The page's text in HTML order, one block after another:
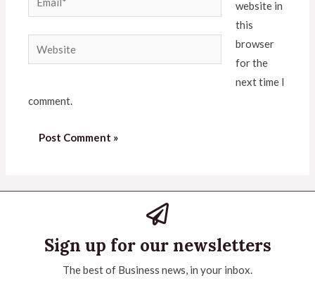
website in
this
browser
for the
next time I
comment.
Sign up for our newsletters
The best of Business news, in your inbox.